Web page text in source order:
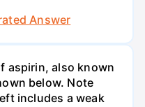
Answer
aspirin, also known
below. Note
includes a weak